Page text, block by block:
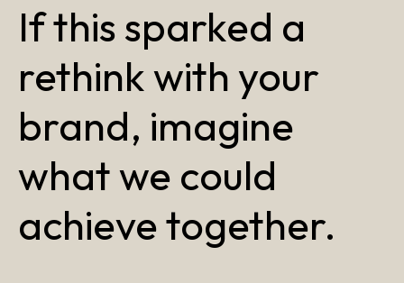
If this sparked a
rethink with your
brand, imagine
what we could
achieve together.